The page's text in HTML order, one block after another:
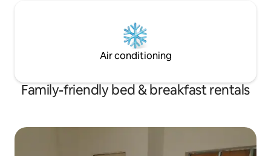
Air conditioning
Family-friendly bed & breakfast rentals